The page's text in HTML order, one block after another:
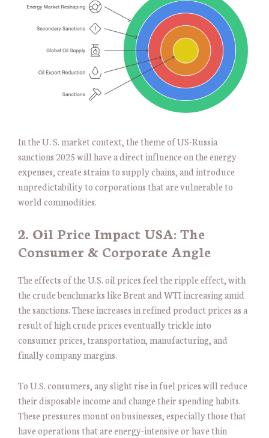
In the U. S. market context, the theme of US-Russia
sanctions 2025 will have a direct influence on the energy
expenses, create strains to supply chains, and introduce
unpredictability to corporations that are vulnerable to
world commodities.
2. Oil Price Impact USA: The
Consumer & Corporate Angle
The effects of the U.S. oil prices feel the ripple effect, with
the crude benchmarks like Brent and WTI increasing amid
the sanctions. These increases in refined product prices as a
result of high crude prices eventually trickle into
consumer prices, transportation, manufacturing, and
finally company margins.
To U.S. consumers, any slight rise in fuel prices will reduce
their disposable income and change their spending habits.
These pressures mount on businesses, especially those that
have operations that are energy-intensive or have thin